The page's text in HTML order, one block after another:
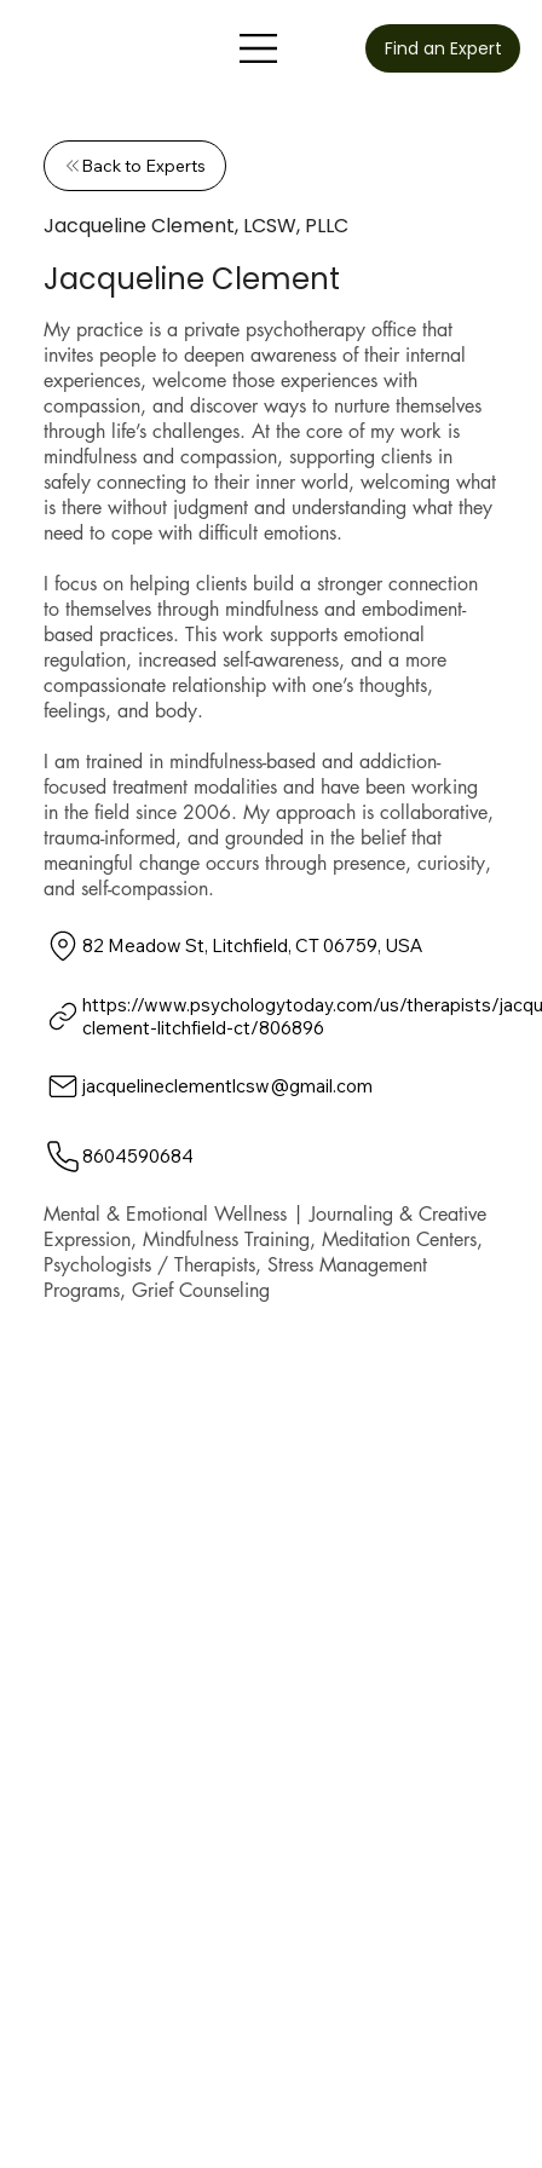
Find an Expert
Back to Experts
Jacqueline Clement, LCSW, PLLC
Jacqueline Clement
My practice is a private psychotherapy office that
invites people to deepen awareness of their internal
experiences, welcome those experiences with
compassion, and discover ways to nurture themselves
through life’s challenges. At the core of my work is
mindfulness and compassion, supporting clients in
safely connecting to their inner world, welcoming what
is there without judgment and understanding what they
need to cope with difficult emotions.
I focus on helping clients build a stronger connection
to themselves through mindfulness and embodiment-
based practices. This work supports emotional
regulation, increased self-awareness, and a more
compassionate relationship with one’s thoughts,
feelings, and body.
I am trained in mindfulness-based and addiction-
focused treatment modalities and have been working
in the field since 2006. My approach is collaborative,
trauma-informed, and grounded in the belief that
meaningful change occurs through presence, curiosity,
and self-compassion.
82 Meadow St, Litchfield, CT 06759, USA
https://www.psychologytoday.com/us/therapists/
clement-litchfield-ct/806896
jacquelineclementlcsw@gmail.com
8604590684
Mental & Emotional Wellness | Journaling & Creative
Expression, Mindfulness Training, Meditation Centers,
Psychologists / Therapists, Stress Management
Programs, Grief Counseling